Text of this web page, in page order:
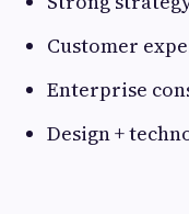
Customer
Enterprise
Design +